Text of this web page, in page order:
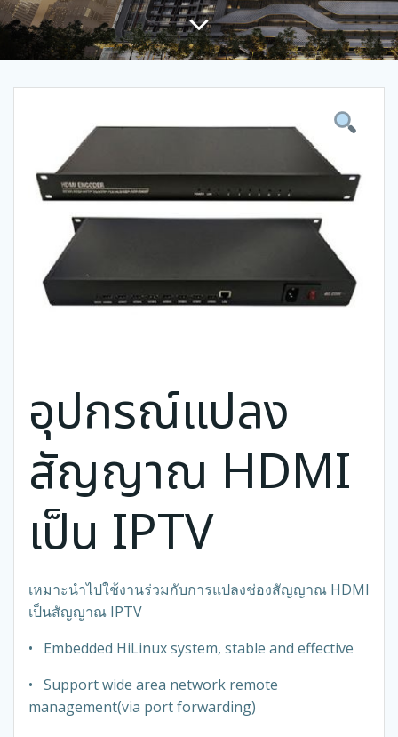
อุปกรณ์แปลง
สัญญาณ HDMI
เป็น IPTV
เหมาะนำไปใช้งานร่วมกับการแปลงช่องสัญญาณ HDMI
เป็นสัญญาณ IPTV
• Embedded HiLinux system, stable and effective
• Support wide area network remote
management(via port forwarding)